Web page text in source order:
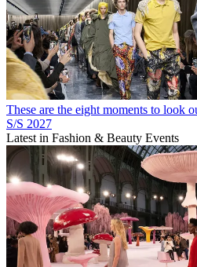
These are the eight moments to look
S/S 2027
Latest in Fashion & Beauty Events